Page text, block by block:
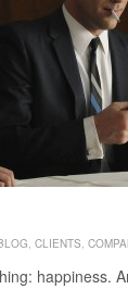
, CLIENTS,
happiness.